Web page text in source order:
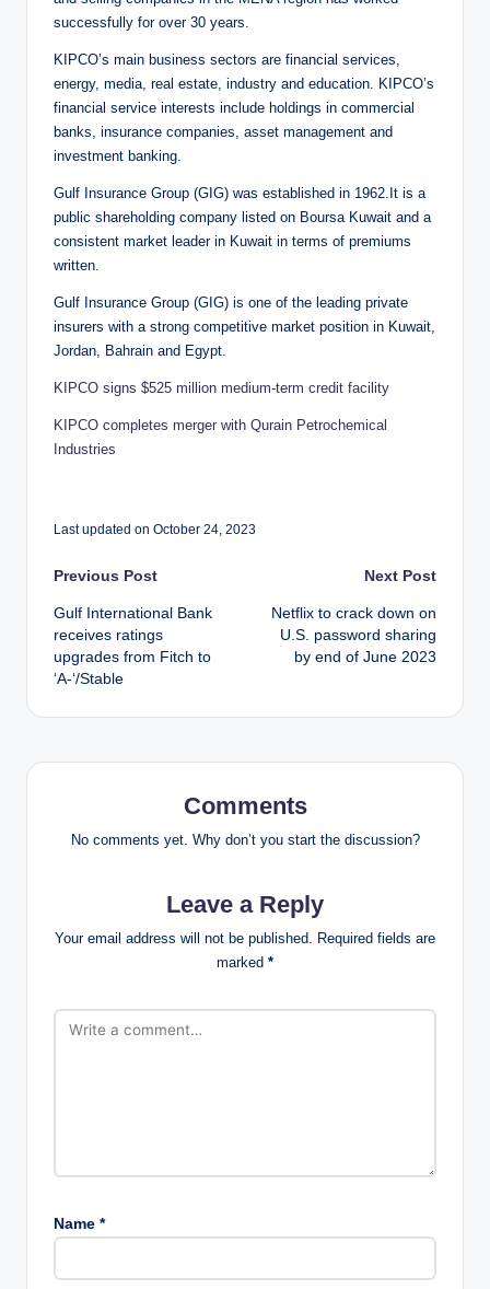
successfully for over 30 years.
KIPCO’s main business sectors are financial services,
energy, media, real estate, industry and education. KIPCO’s
financial service interests include holdings in commercial
banks, insurance companies, asset management and
investment banking.
Gulf Insurance Group (GIG) was established in 1962.It is a
public shareholding company listed on Boursa Kuwait and a
consistent market leader in Kuwait in terms of premiums
written.
Gulf Insurance Group (GIG) is one of the leading private
insurers with a strong competitive market position in Kuwait,
Jordan, Bahrain and Egypt.
KIPCO signs $525 million medium-term credit facility
KIPCO completes merger with Qurain Petrochemical
Industries
Last updated on October 24, 2023
Post
navigation
Previous Post
Gulf International Bank
receives ratings
upgrades from Fitch to
‘A-‘/Stable
Next Post
Netflix to crack down on
U.S. password sharing
by end of June 2023
Comments
No comments yet. Why don’t you start the discussion?
Leave a Reply
Your email address will not be published. Required fields are
marked *
Name *